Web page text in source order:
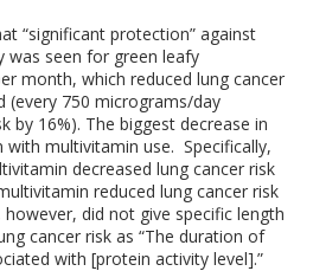
“significant protection” against
was seen for green leafy
month, which reduced lung cancer
(every 750 micrograms/day
by 16%). The biggest decrease in
with multivitamin use. Specifically,
decreased lung cancer risk
reduced lung cancer risk
however, did not give specific length
cancer risk as “The duration of
with [protein activity level].”